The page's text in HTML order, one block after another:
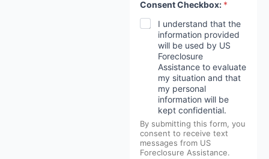
Consent Checkbox: *
I understand that the
information provided
will be used by US
Foreclosure
Assistance to evaluate
my situation and that
my personal
information will be
kept confidential.
By submitting this form, you
consent to receive text
messages from US
Foreclosure Assistance.